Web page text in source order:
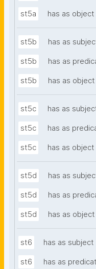
st5a has as object
st5b has as
st5b has as
st5b has as object
st5c has as
st5c has as
st5c has as object
st5d has as
st5d has as
st5d has as object
st6 has as subject
st6 has as